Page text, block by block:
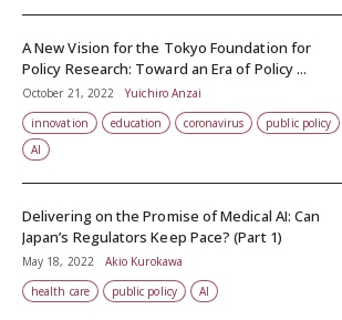
A New Vision for the Tokyo Foundation for
Policy Research: Toward an Era of Policy ...
October 21, 2022
Yuichiro Anzai
innovation
education coronavirus
public policy
AI
Delivering on the Promise of Medical AI: Can
Japan’s Regulators Keep Pace? (Part 1)
May 18, 2022
Akio Kurokawa
health care
public policy AI